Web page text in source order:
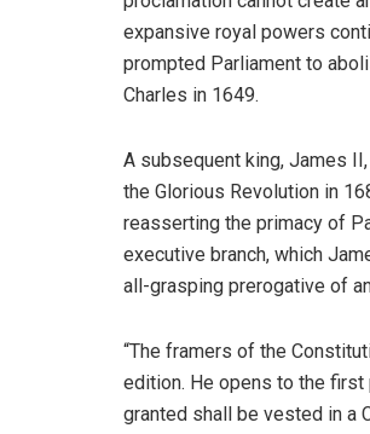
expansive royal powers
prompted Parliament to
Charles in 1649.
A subsequent king, James
the Glorious Revolution in
reasserting the primacy of
executive branch, which
all-grasping prerogative of
“The framers of the
edition. He opens to the first
granted shall be vested in a